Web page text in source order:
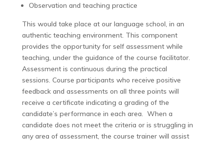
Observation and teaching practice
This would take place at our language school, in an
authentic teaching environment. This component
provides the opportunity for self assessment while
teaching, under the guidance of the course facilitator.
Assessment is continuous during the practical
sessions. Course participants who receive positive
feedback and assessments on all three points will
receive a certificate indicating a grading of the
candidate’s performance in each area. When a
candidate does not meet the criteria or is struggling in
any area of assessment, the course trainer will assist